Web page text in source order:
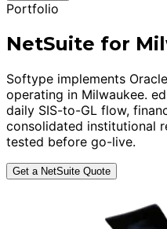
Portfolio
NetSuite for
Softype implements
operating in Milwaukee.
daily SIS-to-GL flow,
consolidated institutional
tested before go-live.
Get a NetSuite Quote